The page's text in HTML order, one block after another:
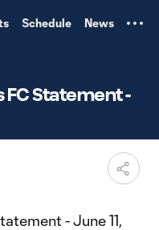
Schedule News
Statement -
- June 11,